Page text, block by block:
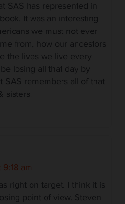
SAS has represented in
It was an interesting
we must not ever
from, how our ancestors
the lives we live every
losing all that day by
SAS remembers all of that
sisters.
am
right on target. I think it is
point of view. Steven